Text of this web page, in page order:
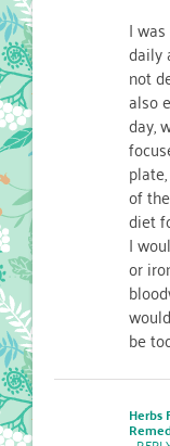
I
daily
not
also
day,
of
diet
I
or
be
Herbs